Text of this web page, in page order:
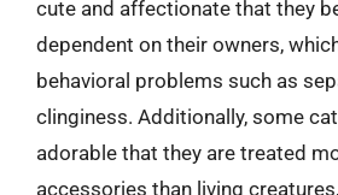
cute and affectionate that they
dependent on their owners,
behavioral problems such as
clinginess. Additionally, some
adorable that they are treated
accessories than living